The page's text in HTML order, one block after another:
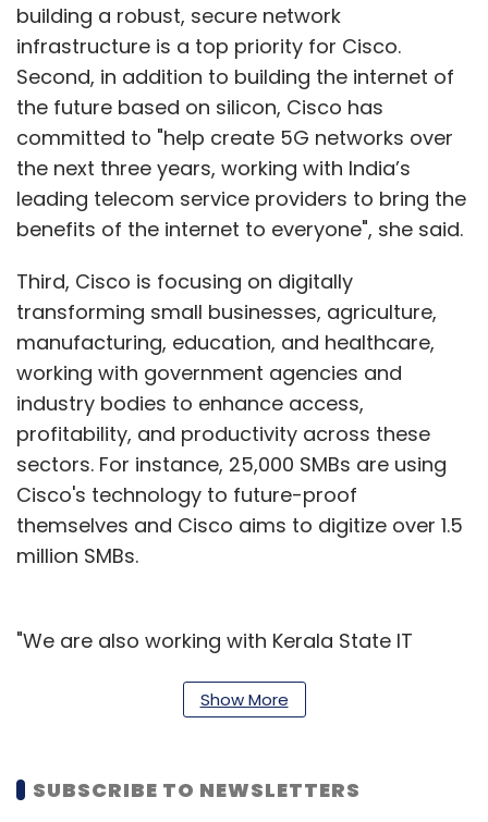
building a robust, secure network
infrastructure is a top priority for Cisco.
Second, in addition to building the internet of
the future based on silicon, Cisco has
committed to "help create 5G networks over
the next three years, working with India’s
leading telecom service providers to bring the
benefits of the internet to everyone", she said.
Third, Cisco is focusing on digitally
transforming small businesses, agriculture,
manufacturing, education, and healthcare,
working with government agencies and
industry bodies to enhance access,
profitability, and productivity across these
sectors. For instance, 25,000 SMBs are using
Cisco's technology to future-proof
themselves and Cisco aims to digitize over 1.5
million SMBs.
"We are also working with Kerala State IT
sensors, data stores, etc.) to their paddy and
inland waterways, including Visakhapatnam,
Show More
SUBSCRIBE TO NEWSLETTERS